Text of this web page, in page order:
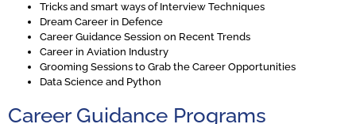
Tricks and smart ways of Interview Techniques
Dream Career in Defence
Career Guidance Session on Recent Trends
Career in Aviation Industry
Grooming Sessions to Grab the Career Opportunities
Data Science and Python
Career Guidance Programs